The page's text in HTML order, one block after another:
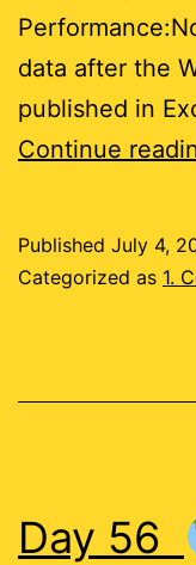
data after the
published in
Continue
Published July 4,
Categorized as 1.
Day 56